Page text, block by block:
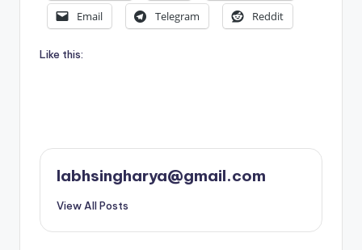
Email Telegram Reddit
Like this:
labhsingharya@gmail.com
View All Posts